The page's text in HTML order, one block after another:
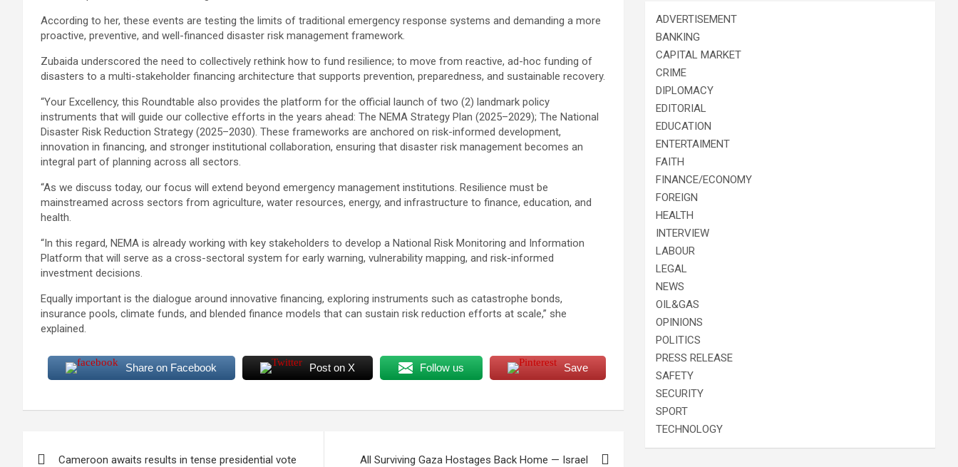
According to her, these events are testing the limits of traditional emergency response systems and demanding a more
proactive, preventive, and well-financed disaster risk management framework.
Zubaida underscored the need to collectively rethink how to fund resilience; to move from reactive, ad-hoc funding of
disasters to a multi-stakeholder financing architecture that supports prevention, preparedness, and sustainable recovery.
“Your Excellency, this Roundtable also provides the platform for the official launch of two (2) landmark policy
instruments that will guide our collective efforts in the years ahead: The NEMA Strategy Plan (2025–2029); The National
Disaster Risk Reduction Strategy (2025–2030). These frameworks are anchored on risk-informed development,
innovation in financing, and stronger institutional collaboration, ensuring that disaster risk management becomes an
integral part of planning across all sectors.
“As we discuss today, our focus will extend beyond emergency management institutions. Resilience must be
mainstreamed across sectors from agriculture, water resources, energy, and infrastructure to finance, education, and
health.
“In this regard, NEMA is already working with key stakeholders to develop a National Risk Monitoring and Information
Platform that will serve as a cross-sectoral system for early warning, vulnerability mapping, and risk-informed
investment decisions.
Equally important is the dialogue around innovative financing, exploring instruments such as catastrophe bonds,
insurance pools, climate funds, and blended finance models that can sustain risk reduction efforts at scale,” she
explained.
Share on Facebook Post on X Follow us Save
Cameroon awaits results in tense presidential vote All Surviving Gaza Hostages Back Home — Israel
ADVERTISEMENT
BANKING
CAPITAL MARKET
CRIME
DIPLOMACY
EDITORIAL
EDUCATION
ENTERTAIMENT
FAITH
FINANCE/ECONOMY
FOREIGN
HEALTH
INTERVIEW
LABOUR
LEGAL
NEWS
OIL&GAS
OPINIONS
POLITICS
PRESS RELEASE
SAFETY
SECURITY
SPORT
TECHNOLOGY